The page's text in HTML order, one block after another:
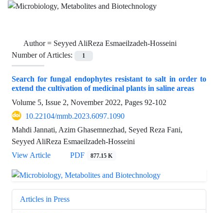
Author = Seyyed AliReza Esmaeilzadeh-Hosseini
Number of Articles:
1
Search for fungal endophytes resistant to salt in order to
extend the cultivation of medicinal plants in saline areas
Volume 5, Issue 2, November 2022, Pages 92-102
10.22104/mmb.2023.6097.1090
Mahdi Jannati, Azim Ghasemnezhad, Seyed Reza Fani,
Seyyed AliReza Esmaeilzadeh-Hosseini
View Article
PDF 877.15 K
Articles in Press